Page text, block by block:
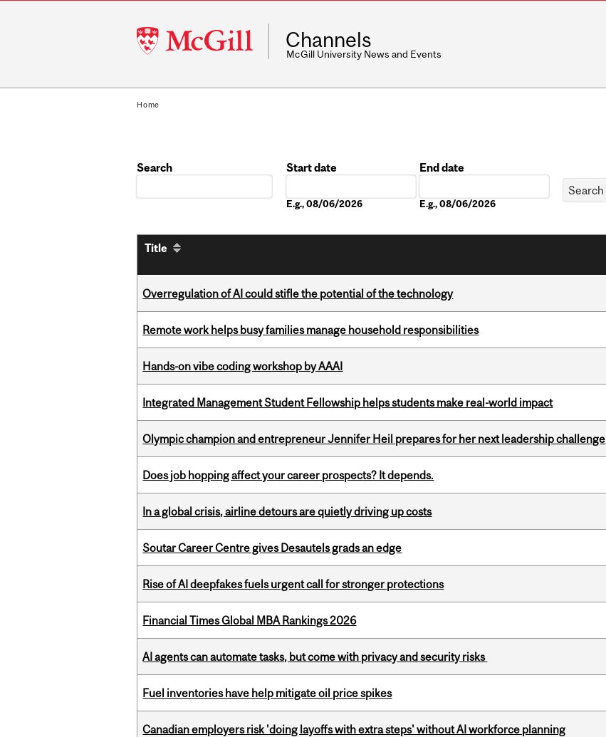
McGill
University
Channels
McGill University News and Events
Home
Search
Start date
E.g., 08/06/2026
End date
E.g., 08/06/2026
Title
Overregulation of AI could stifle the potential of the technology
Remote work helps busy families manage household responsibilities
Hands-on vibe coding workshop by AAAI
Integrated Management Student Fellowship helps students make real-world impact
Olympic champion and entrepreneur Jennifer Heil prepares for her next leadership challenge
Does job hopping affect your career prospects? It depends.
In a global crisis, airline detours are quietly driving up costs
Soutar Career Centre gives Desautels grads an edge
Rise of AI deepfakes fuels urgent call for stronger protections
Financial Times Global MBA Rankings 2026
AI agents can automate tasks, but come with privacy and security risks
Fuel inventories have help mitigate oil price spikes
Canadian employers risk 'doing layoffs with extra steps' without AI workforce planning